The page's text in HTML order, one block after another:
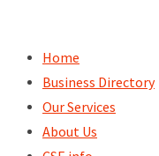
content
Home
Business Directory
Our Services
About Us